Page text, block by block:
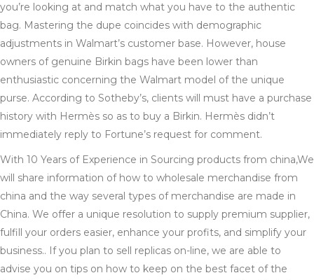
you’re looking at and match what you have to the authentic
bag. Mastering the dupe coincides with demographic
adjustments in Walmart’s customer base. However, house
owners of genuine Birkin bags have been lower than
enthusiastic concerning the Walmart model of the unique
purse. According to Sotheby’s, clients will must have a purchase
history with Hermès so as to buy a Birkin. Hermès didn’t
immediately reply to Fortune’s request for comment.
With 10 Years of Experience in Sourcing products from china,We
will share information of how to wholesale merchandise from
china and the way several types of merchandise are made in
China. We offer a unique resolution to supply premium supplier,
fulfill your orders easier, enhance your profits, and simplify your
business.. If you plan to sell replicas on-line, we are able to
advise you on tips on how to keep on the best facet of the